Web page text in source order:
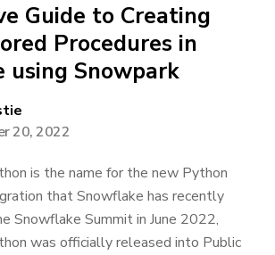
Guide to Creating
Procedures in
using Snowpark
20, 2022
is the name for the new Python
that Snowflake has recently
Snowflake Summit in June 2022,
was officially released into Public